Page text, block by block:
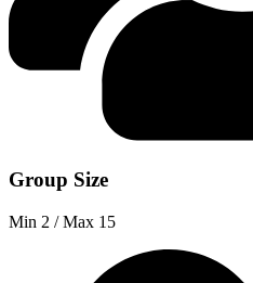
Group Size
Min 2 / Max 15